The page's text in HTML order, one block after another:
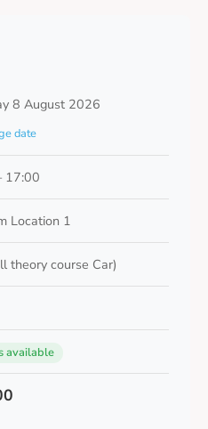
8 August 2026
date
17:00
Location 1
theory course Car)
available